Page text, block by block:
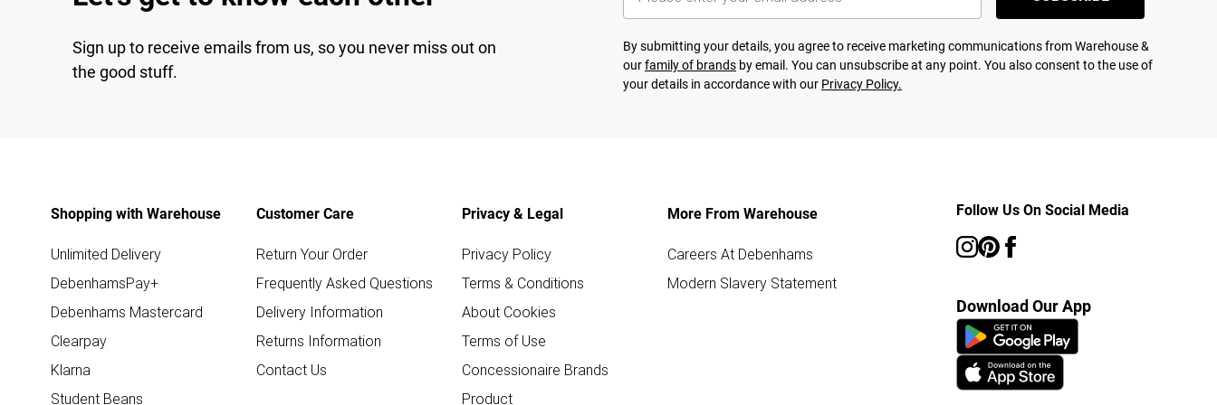
Sign up to receive emails from us, so you never miss out on
the good stuff.
By submitting your details, you agree to receive marketing communications from Warehouse &
ourfamily of brands by email. You can unsubscribe at any point. You also consent to the use of
your details in accordance with our Privacy Policy.
Shopping with Warehouse
Unlimited Delivery
DebenhamsPay+
Debenhams Mastercard
Clearpay
Klarna
Student Beans
Customer Care
Return Your Order
Frequently Asked Questions
Delivery Information
Returns Information
Contact Us
Privacy & Legal
Privacy Policy
Terms & Conditions
About Cookies
Terms of Use
Concessionaire Brands
Product
More From Warehouse
Careers At Debenhams
Modern Slavery Statement
Follow Us On Social Media
Download Our App